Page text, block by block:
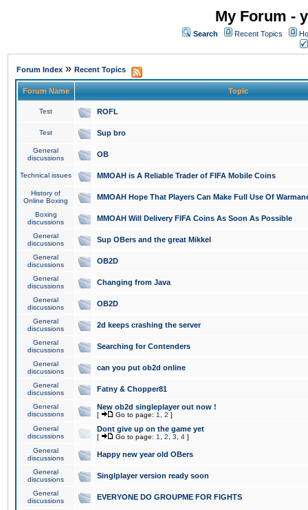
My Forum -
Search Recent Topics
Forum Index » Recent Topics
Forum Name Topic
Test ROFL
Test Sup bro
General
discussions
OB
Technical issues MMOAH is A Reliable Trader of FIFA Mobile Coins
History of
Online Boxing
MMOAH Hope That Players Can Make Full Use Of
Boxing
discussions
MMOAH Will Delivery FIFA Coins As Soon As Possible
General
discussions
Sup OBers and the great Mikkel
General
discussions
OB2D
General
discussions
Changing from Java
General
discussions
OB2D
General
discussions
2d keeps crashing the server
General
discussions
Searching for Contenders
General
discussions
can you put ob2d online
General
discussions
Fatny & Chopper81
General
discussions
New ob2d singleplayer out now !
[ Go to page: 1 2 ]
General
discussions
Dont give up on the game yet
[ Go to page: 1 2 3 4 ]
General
discussions
Happy new year old OBers
General
discussions
Singlplayer version ready soon
General
discussions
EVERYONE DO GROUPME FOR FIGHTS